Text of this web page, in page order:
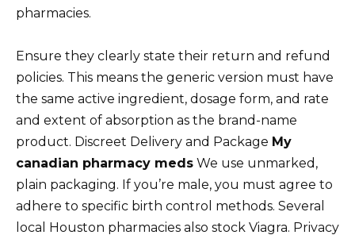
pharmacies.
Ensure they clearly state their return and refund
policies. This means the generic version must have
the same active ingredient, dosage form, and rate
and extent of absorption as the brand-name
product. Discreet Delivery and Package My
canadian pharmacy meds We use unmarked,
plain packaging. If you’re male, you must agree to
adhere to specific birth control methods. Several
local Houston pharmacies also stock Viagra. Privacy